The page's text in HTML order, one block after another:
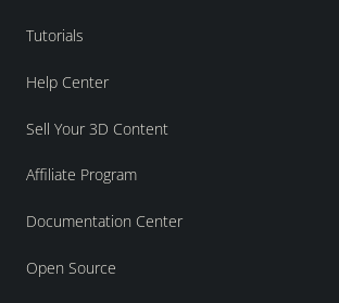
Tutorials
Help Center
Sell Your 3D Content
Affiliate Program
Documentation Center
Open Source